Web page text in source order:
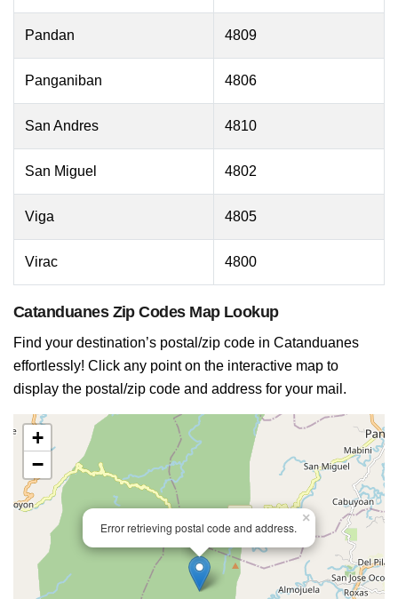
Pandan 4809
Panganiban 4806
San Andres 4810
San Miguel 4802
Viga 4805
Virac 4800
Catanduanes Zip Codes Map Lookup
Find your destination’s postal/zip code in Catanduanes
effortlessly! Click any point on the interactive map to
display the postal/zip code and address for your mail.
Error retrieving postal code and address.
×
+
−